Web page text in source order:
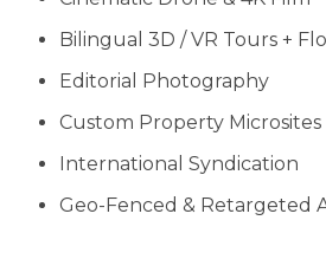
Bilingual 3D / VR Tours +
Editorial Photography
Custom Property Microsites
International Syndication
Geo-Fenced & Retargeted